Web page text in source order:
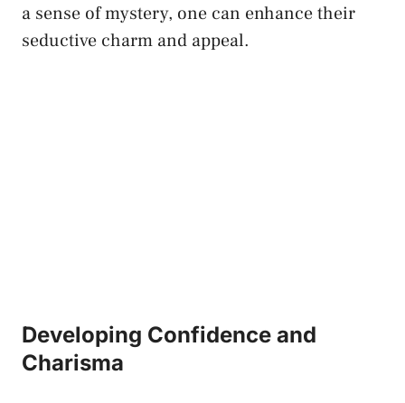
a sense of mystery, one can enhance their
seductive charm and appeal.
Developing Confidence⁤ and
Charisma